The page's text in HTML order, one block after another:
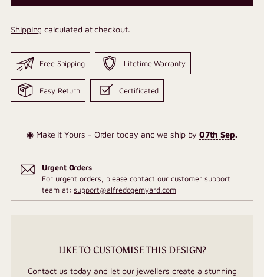
Shipping calculated at checkout.
Free Shipping Lifetime Warranty
Easy Return Certificated
◉ Make It Yours - Order today and we ship by 07th Sep.
Urgent Orders
For urgent orders, please contact our customer support
team at:support@alfredogemyard.com
LIKE TO CUSTOMISE THIS DESIGN?
Contact us today and let our jewellers create a stunning